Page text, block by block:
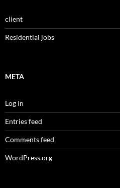
client
Residential jobs
META
Log in
Entries feed
Comments feed
WordPress.org